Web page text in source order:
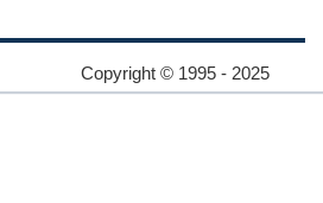
Copyright © 1995 - 2025